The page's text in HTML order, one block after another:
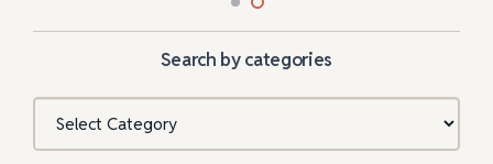
Search by categories
Categories